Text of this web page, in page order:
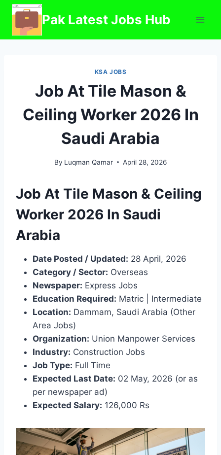
Skip
content
Pak Latest Jobs Hub
KSA JOBS
Job At Tile Mason &
Ceiling Worker 2026 In
Saudi Arabia
By Luqman Qamar April 28, 2026
Job At Tile Mason & Ceiling
Worker 2026 In Saudi
Arabia
Date Posted / Updated: 28 April, 2026
Category / Sector: Overseas
Newspaper: Express Jobs
Education Required: Matric | Intermediate
Location: Dammam, Saudi Arabia (Other
Area Jobs)
Organization: Union Manpower Services
Industry: Construction Jobs
Job Type: Full Time
Expected Last Date: 02 May, 2026 (or as
per newspaper ad)
Expected Salary: 126,000 Rs